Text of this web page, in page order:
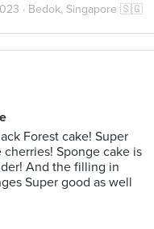
· Bedok, Singapore 🇸🇬
Forest cake! Super
Sponge cake is
And the filling in
Super good as well